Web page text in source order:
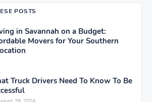
POSTS
in Savannah on a Budget:
Movers for Your Southern
Truck Drivers Need To Know To Be